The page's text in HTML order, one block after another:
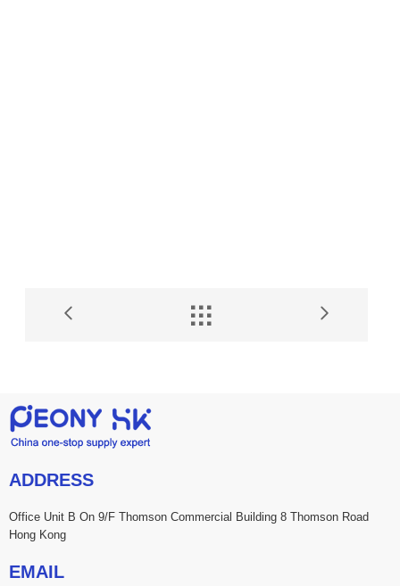
 
ADDRESS
Office Unit B On 9/F Thomson Commercial Building 8 Thomson Road
Hong Kong
EMAIL